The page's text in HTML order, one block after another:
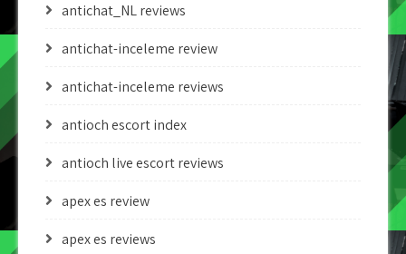
antichat_NL reviews
antichat-inceleme review
antichat-inceleme reviews
antioch escort index
antioch live escort reviews
apex es review
apex es reviews